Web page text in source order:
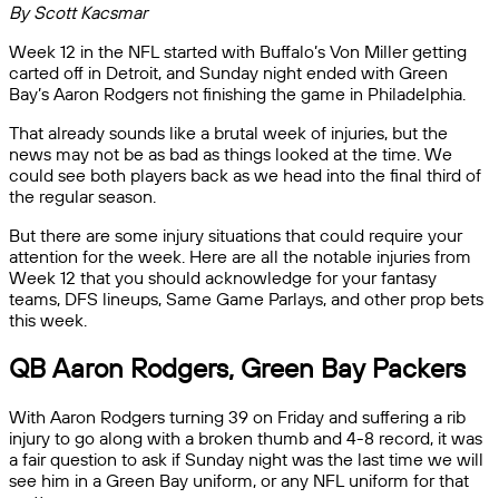
By Scott Kacsmar
Week 12 in the NFL started with Buffalo’s Von Miller getting
carted off in Detroit, and Sunday night ended with Green
Bay’s Aaron Rodgers not finishing the game in Philadelphia.
That already sounds like a brutal week of injuries, but the
news may not be as bad as things looked at the time. We
could see both players back as we head into the final third of
the regular season.
But there are some injury situations that could require your
attention for the week. Here are all the notable injuries from
Week 12 that you should acknowledge for your fantasy
teams, DFS lineups, Same Game Parlays, and other prop bets
this week.
QB Aaron Rodgers, Green Bay Packers
With Aaron Rodgers turning 39 on Friday and suffering a rib
injury to go along with a broken thumb and 4-8 record, it was
a fair question to ask if Sunday night was the last time we will
see him in a Green Bay uniform, or any NFL uniform for that